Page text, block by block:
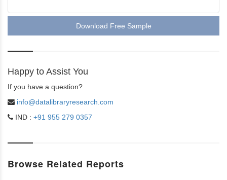
Download Free Sample
Happy to Assist You
If you have a question?
info@datalibraryresearch.com
IND : +91 955 279 0357
Browse Related Reports